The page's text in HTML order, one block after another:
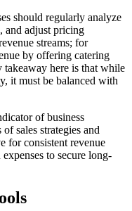
should regularly analyze
and adjust pricing
streams; for
by offering catering
takeaway here is that while
it must be balanced with
of business
sales strategies and
for consistent revenue
to secure long-